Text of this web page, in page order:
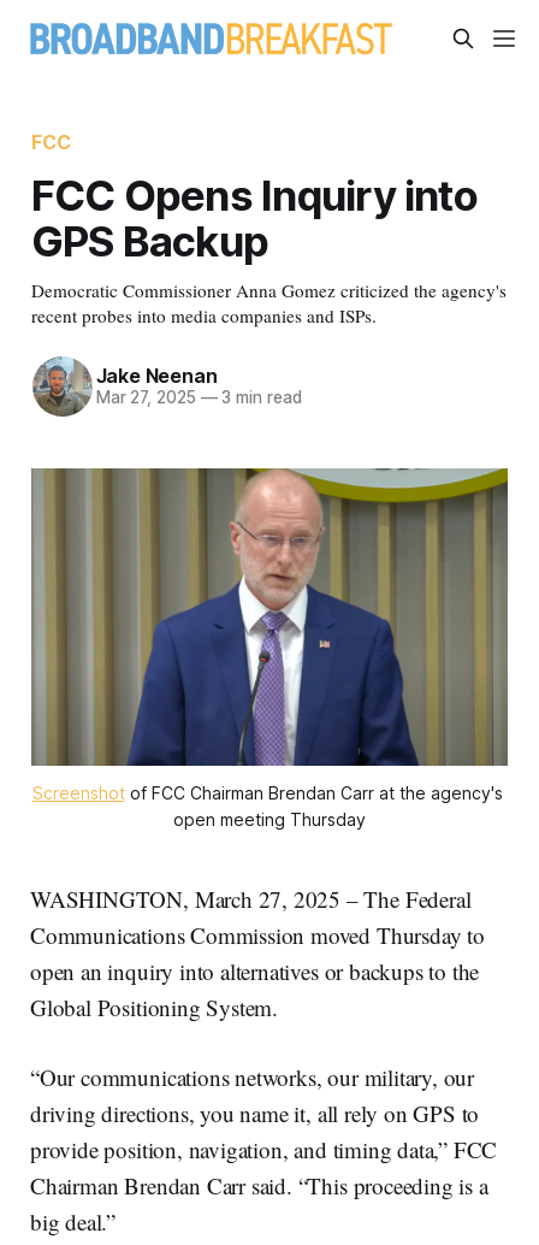
FCC
FCC Opens Inquiry into
GPS Backup
Democratic Commissioner Anna Gomez criticized the agency's
recent probes into media companies and ISPs.
Jake Neenan
Mar 27, 2025 —3 min read
Screenshot of FCC Chairman Brendan Carr at the agency's
open meeting Thursday
WASHINGTON, March 27, 2025 – The Federal
Communications Commission moved Thursday to
open an inquiry into alternatives or backups to the
Global Positioning System.
“Our communications networks, our military, our
driving directions, you name it, all rely on GPS to
provide position, navigation, and timing data,” FCC
Chairman Brendan Carr said. “This proceeding is a
big deal.”